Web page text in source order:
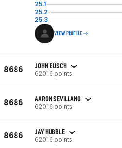
25.1
25.2
25.3
VIEW PROFILE
8686 JOHN BUSCH
62016 points
8686 AARON SEVILLANO
62016 points
8686 JAY HUBBLE
62016 points